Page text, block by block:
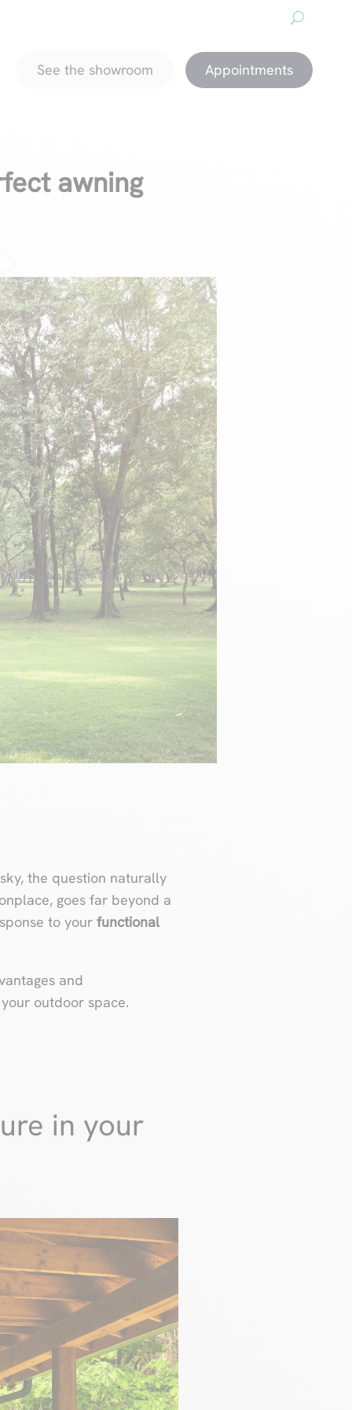
See the showroom Appointments
awning
the question naturally
goes far beyond a
to your functional
and
outdoor space.
in your